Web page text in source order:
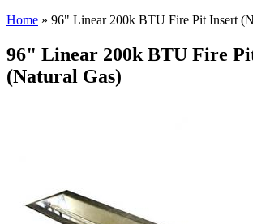
Home » 96" Linear 200k BTU Fire Pit Insert
96" Linear 200k BTU Fire
(Natural Gas)